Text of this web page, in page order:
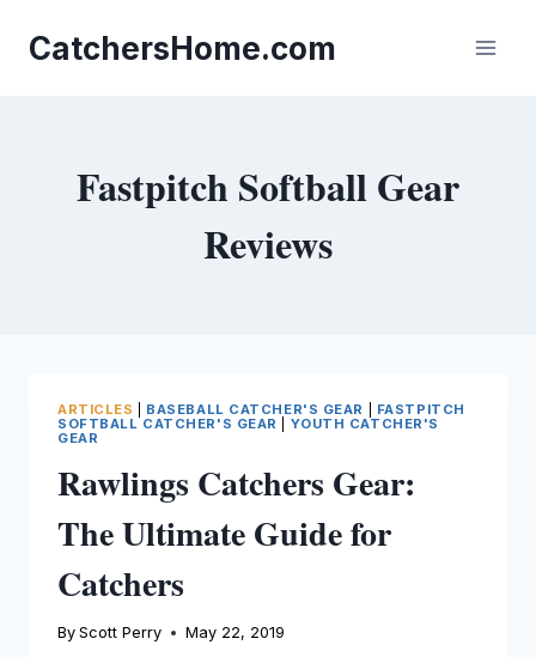
content
CatchersHome.com
Fastpitch Softball Gear
Reviews
ARTICLES BASEBALL CATCHER'S GEAR
FASTPITCH
SOFTBALL CATCHER'S GEAR
YOUTH CATCHER'S
GEAR
Rawlings Catchers Gear:
The Ultimate Guide for
Catchers
By Scott Perry May 22, 2019